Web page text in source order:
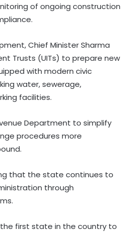
of ongoing construction
Chief Minister Sharma
Trusts (UITs) to prepare new
with modern civic
water, sewerage,
facilities.
Department to simplify
procedures more
that the state continues to
through
first state in the country to